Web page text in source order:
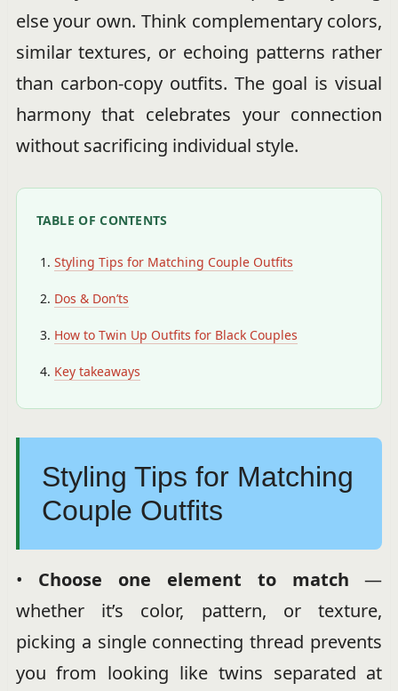
else your own. Think complementary colors,
similar textures, or echoing patterns rather
than carbon-copy outfits. The goal is visual
harmony that celebrates your connection
without sacrificing individual style.
TABLE OF CONTENTS
Styling Tips for Matching Couple Outfits
Dos & Don’ts
How to Twin Up Outfits for Black Couples
Key takeaways
Styling Tips for Matching
Couple Outfits
• Choose one element to match —
whether it’s color, pattern, or texture,
picking a single connecting thread prevents
you from looking like twins separated at